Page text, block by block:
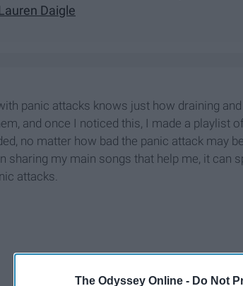
The Odyssey Online - Do Not
Daigle
panic attacks knows just how draining
and once I noticed this, I made a playlist
no matter how bad the panic attack may
sharing my main songs that help me, it can
attacks.